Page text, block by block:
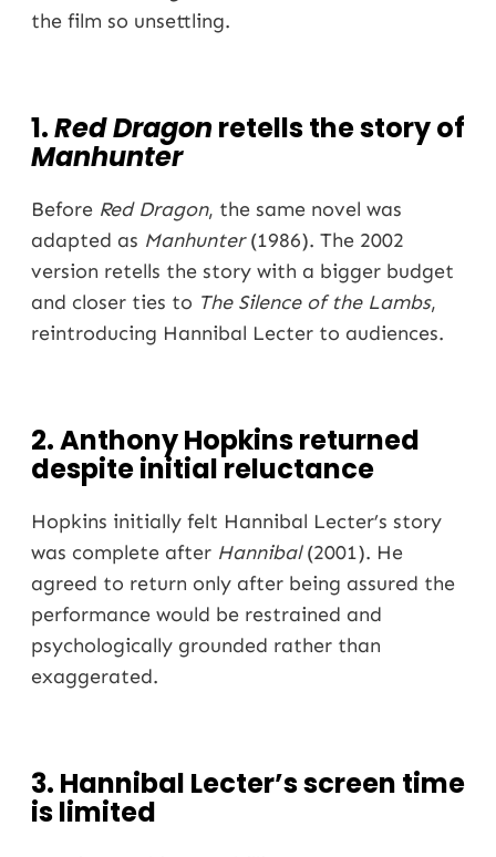
the film so unsettling.
1.Red Dragonretells the story of
Manhunter
Before Red Dragon, the same novel was
adapted as Manhunter(1986). The 2002
version retells the story with a bigger budget
and closer ties to The Silence of the Lambs,
reintroducing Hannibal Lecter to audiences.
2. Anthony Hopkins returned
despite initial reluctance
Hopkins initially felt Hannibal Lecter’s story
was complete after Hannibal(2001). He
agreed to return only after being assured the
performance would be restrained and
psychologically grounded rather than
exaggerated.
3. Hannibal Lecter’s screen time
is limited